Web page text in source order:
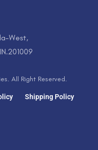
West,
All Right Reserved.
Shipping Policy